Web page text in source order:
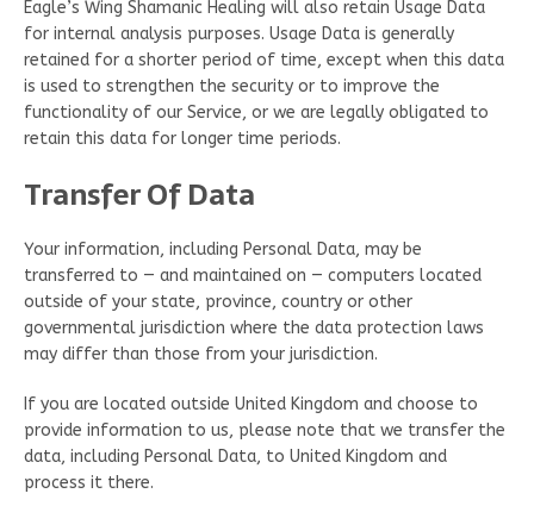
Eagle’s Wing Shamanic Healing will also retain Usage Data
for internal analysis purposes. Usage Data is generally
retained for a shorter period of time, except when this data
is used to strengthen the security or to improve the
functionality of our Service, or we are legally obligated to
retain this data for longer time periods.
Transfer Of Data
Your information, including Personal Data, may be
transferred to — and maintained on — computers located
outside of your state, province, country or other
governmental jurisdiction where the data protection laws
may differ than those from your jurisdiction.
If you are located outside United Kingdom and choose to
provide information to us, please note that we transfer the
data, including Personal Data, to United Kingdom and
process it there.